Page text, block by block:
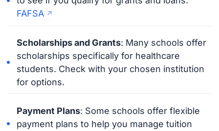
FAFSA
Scholarships and Grants: Many schools offer
scholarships specifically for healthcare
students. Check with your chosen institution
for options.
Payment Plans: Some schools offer flexible
payment plans to help you manage tuition